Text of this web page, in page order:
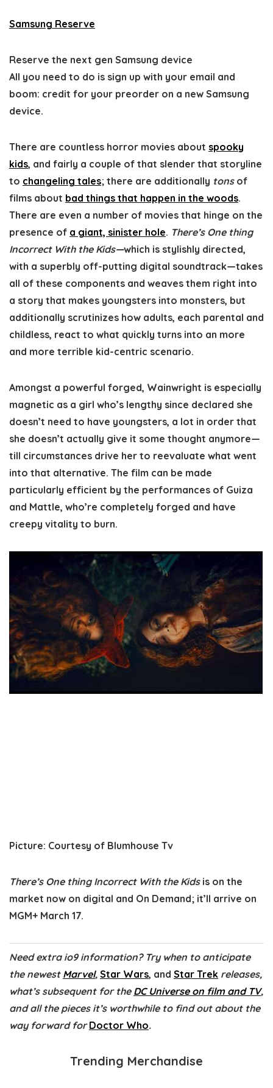
Samsung Reserve
Reserve the next gen Samsung device
All you need to do is sign up with your email and
boom: credit for your preorder on a new Samsung
device.
There are countless horror movies about spooky
kids, and fairly a couple of that slender that storyline
to changeling tales; there are additionally tonsof
films about bad things that happen in the woods.
There are even a number of movies that hinge on the
presence of a giant, sinister hole. There’s One thing
Incorrect With the Kids—which is stylishly directed,
with a superbly off-putting digital soundtrack—takes
all of these components and weaves them right into
a story that makes youngsters into monsters, but
additionally scrutinizes how adults, each parental and
childless, react to what quickly turns into an more
and more terrible kid-centric scenario.
Amongst a powerful forged, Wainwright is especially
magnetic as a girl who’s lengthy since declared she
doesn’t need to have youngsters, a lot in order that
she doesn’t actually give it some thought anymore—
till circumstances drive her to reevaluate what went
into that alternative. The film can be made
particularly efficient by the performances of Guiza
and Mattle, who’re completely forged and have
creepy vitality to burn.
Picture: Courtesy of Blumhouse Tv
There’s One thing Incorrect With the Kidsis on the
market now on digital and On Demand; it’ll arrive on
MGM+ March 17.
Need extra io9 information? Try when to anticipate
the newest Marvel, Star Wars, and Star Trek releases,
what’s subsequent for the DC Universe on film and TV,
and all the pieces it’s worthwhile to find out about the
way forward forDoctor Who.
Trending Merchandise